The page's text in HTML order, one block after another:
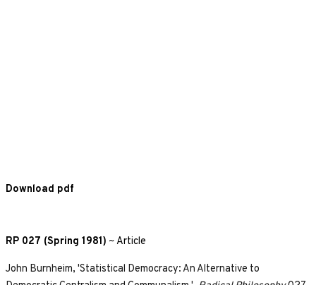
RP 027 (Spring 1981) ~Article
John Burnheim, 'Statistical Democracy: An Alternative to
Download pdf